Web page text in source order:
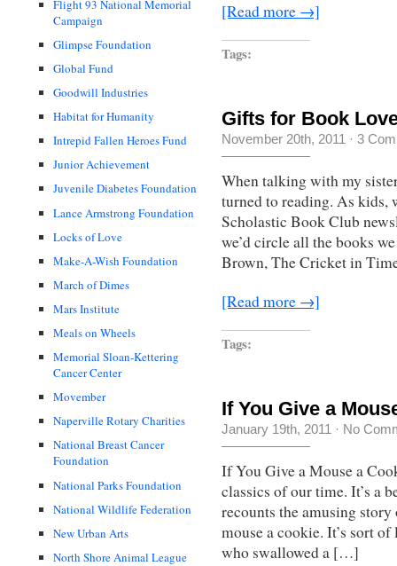
Flight 93 National Memorial
Campaign
Glimpse Foundation
Global Fund
Goodwill Industries
Habitat for Humanity
Intrepid Fallen Heroes Fund
Junior Achievement
Juvenile Diabetes Foundation
Lance Armstrong Foundation
Locks of Love
Make-A-Wish Foundation
March of Dimes
Mars Institute
Meals on Wheels
Memorial Sloan-Kettering
Cancer Center
Movember
Naperville Rotary Charities
National Breast Cancer
Foundation
National Parks Foundation
National Wildlife Federation
New Urban Arts
North Shore Animal League
[Read more →]
Tags:
Gifts for Book
November 20th, 2011 · 3
When talking with my
turned to reading. As kids,
Scholastic Book Club
we’d circle all the books
Brown, The Cricket in
[Read more →]
Tags:
If You Give a
January 19th, 2011 · No
If You Give a Mouse a
classics of our time. It’s a
recounts the amusing
mouse a cookie. It’s sort
who swallowed a […]